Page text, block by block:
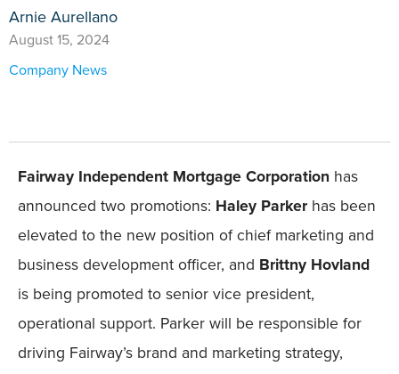
Arnie Aurellano
August 15, 2024
Company News
Fairway Independent Mortgage Corporation has
announced two promotions: Haley Parker has been
elevated to the new position of chief marketing and
business development officer, and Brittny Hovland
is being promoted to senior vice president,
operational support. Parker will be responsible for
driving Fairway’s brand and marketing strategy,